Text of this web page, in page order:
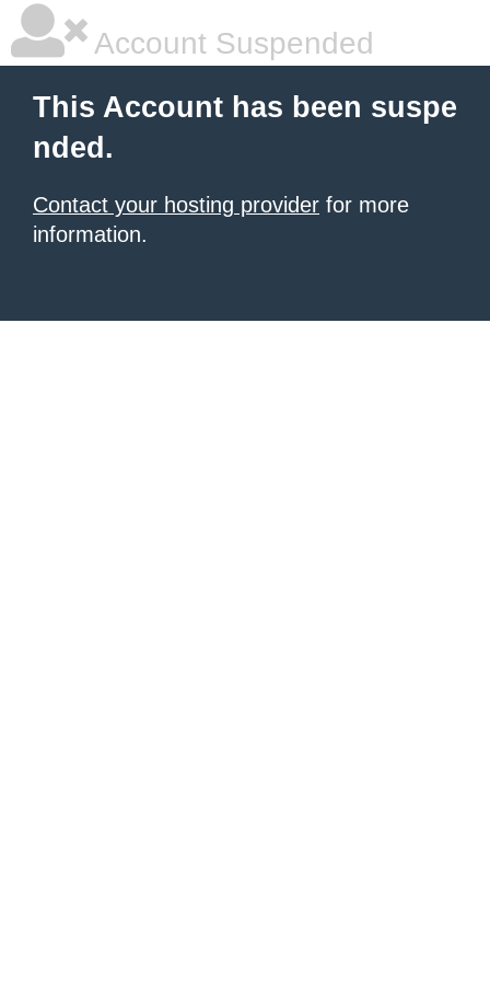
Account Suspended
This Account has been suspe
nded.
Contact your hosting provider for more
information.